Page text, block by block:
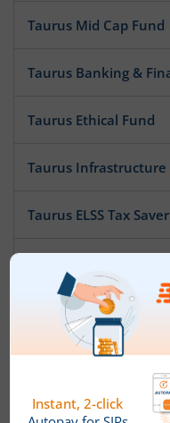
Taurus Mid Cap Fund
Taurus Banking &
Taurus Ethical Fund
Taurus Infrastructure
Taurus ELSS Tax
Taurus Flexi Cap Fund
Taurus Mutual Fund